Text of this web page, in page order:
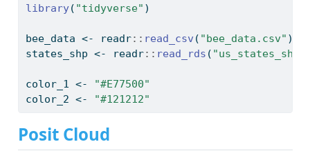
library( "tidyverse" )
bee_data <- readr:: read_csv ( "bee_data.csv" )
states_shp <- readr:: read_rds (
color_1 <-
"#E77500"
color_2 <- "#121212"
Posit Cloud